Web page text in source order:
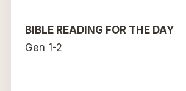
BIBLE READING FOR THE DAY
Gen 1-2